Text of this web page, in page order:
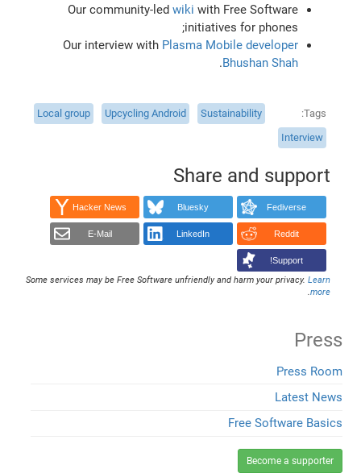
Our community-led wiki with Free Software
initiatives for phones;
Our interview with Plasma Mobile developer
Bhushan Shah
.
Tags
Sustainability
Upcycling Android
Local group
Interview
Share and support
Fediverse
Bluesky
Hacker News
Reddit
LinkedIn
E-Mail
Support!
Some services may be Free Software unfriendly and harm your privacy. Learn
more
.
Press
Press Room
Latest News
Free Software Basics
Become a supporter